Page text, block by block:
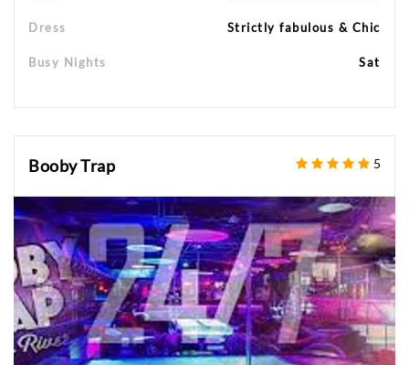
Dress Strictly fabulous & Chic
Busy Nights Sat
Booby Trap 5